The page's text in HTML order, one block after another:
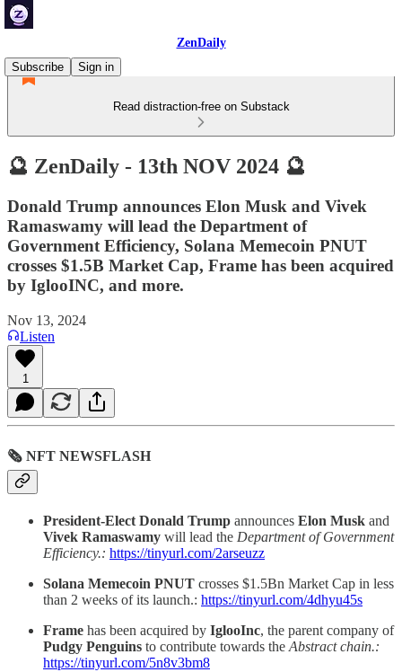
ZenDaily
Subscribe
Sign in
Read distraction-free on Substack
🔮 ZenDaily - 13th NOV 2024 🔮
Donald Trump announces Elon Musk and Vivek
Ramaswamy will lead the Department of
Government Efficiency, Solana Memecoin PNUT
crosses $1.5B Market Cap, Frame has been acquired
by IglooINC, and more.
Nov 13, 2024
Listen
1
🗞 NFT NEWSFLASH
President-Elect Donald Trump announces Elon Musk and
Vivek Ramaswamy will lead the Department of Government
Efficiency.: https://tinyurl.com/2arseuzz
Solana Memecoin PNUT crosses $1.5Bn Market Cap in less
than 2 weeks of its launch.: https://tinyurl.com/4dhyu45s
Frame has been acquired by IglooInc, the parent company of
Pudgy Penguins to contribute towards the Abstract chain.:
https://tinyurl.com/5n8v3bm8